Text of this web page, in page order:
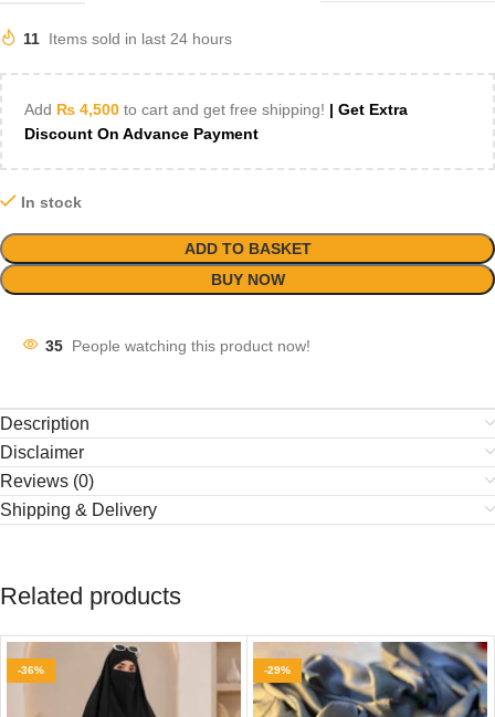
11 Items sold in last 24 hours
Add ₨ 4,500 to cart and get free shipping! | Get Extra
Discount On Advance Payment
In stock
ADD TO BASKET
BUY NOW
35 People watching this product now!
Description
Disclaimer
Reviews (0)
Shipping & Delivery
Related products
-36% -29%